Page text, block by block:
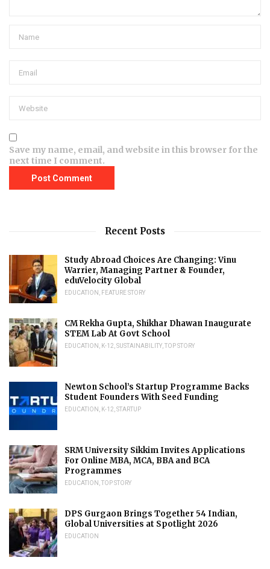
Save my name, email, and website in this browser for the
next time I comment.
Recent Posts
Study Abroad Choices Are Changing: Vinu
Warrier, Managing Partner & Founder,
eduVelocity Global
EDUCATION FEATURE STORY
CM Rekha Gupta, Shikhar Dhawan Inaugurate
STEM Lab At Govt School
EDUCATION K-12 SUSTAINABILITY TOP STORY
Newton School’s Startup Programme Backs
Student Founders With Seed Funding
EDUCATION K-12 STARTUP
SRM University Sikkim Invites Applications
For Online MBA, MCA, BBA and BCA
Programmes
EDUCATION TOP STORY
DPS Gurgaon Brings Together 54 Indian,
Global Universities at Spotlight 2026
EDUCATION